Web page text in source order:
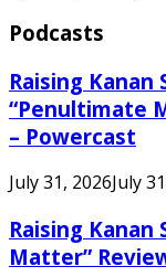
Podcasts
Raising Kanan
“Penultimate
– Powercast
July 31, 2026July
Raising Kanan
Matter”